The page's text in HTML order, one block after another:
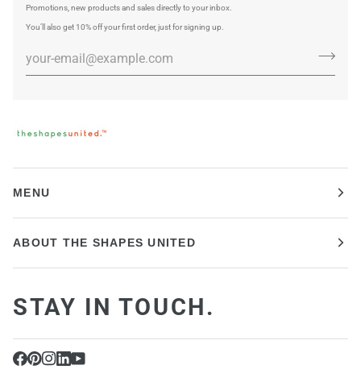
Promotions, new products and sales directly to your inbox.
You’ll also get 10% off your first order, just for signing up.
MENU
ABOUT THE SHAPES UNITED
STAY IN TOUCH.